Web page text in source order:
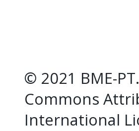
© 2021 BME-
Commons
International